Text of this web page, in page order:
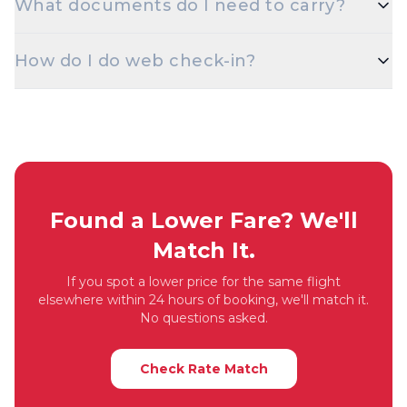
discounted fares for students. Carry a valid student
What documents do I need to carry?
Passport, Driving Licence, or Voter ID — is
mandatory at check-in for domestic flights.
How do I do web check-in?
download the boarding pass.
Found a Lower Fare? We'll
Match It.
If you spot a lower price for the same flight
elsewhere within 24 hours of booking, we'll match it.
No questions asked.
Check Rate Match